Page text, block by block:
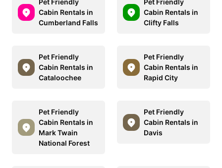
Pet Friendly
Cabin Rentals in
Cumberland Falls
Pet Friendly
Cabin Rentals in
Clifty Falls
Pet Friendly
Cabin Rentals in
Cataloochee
Pet Friendly
Cabin Rentals in
Rapid City
Pet Friendly
Cabin Rentals in
Mark Twain
National Forest
Pet Friendly
Cabin Rentals in
Davis